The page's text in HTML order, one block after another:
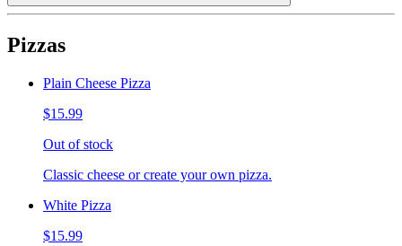
Pizzas
Plain Cheese Pizza
$15.99
Out of stock
Classic cheese or create your own pizza.
White Pizza
$15.99